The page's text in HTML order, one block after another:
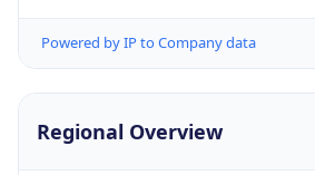
Powered by IP to Company data
Regional Overview